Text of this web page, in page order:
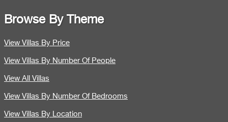
Browse By Theme
View Villas By Price
View Villas By Number Of People
View All Villas
View Villas By Number Of Bedrooms
View Villas By Location